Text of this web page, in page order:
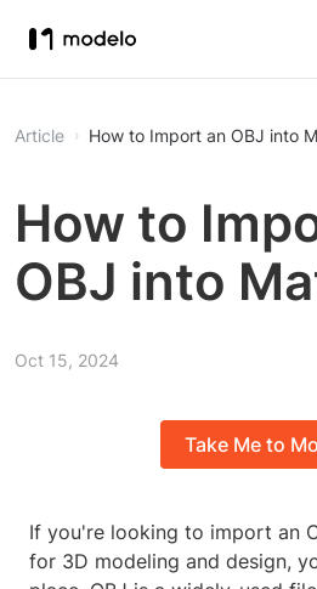
Article How to Import an OBJ into
How to
OBJ into
Oct 15, 2024
Take Me to
If you're looking to import an
for 3D modeling and design,